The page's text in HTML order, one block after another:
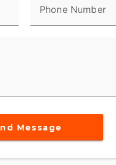
Phone Number
Message